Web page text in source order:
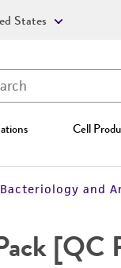
Cell
States
Bacteriology and
[QC